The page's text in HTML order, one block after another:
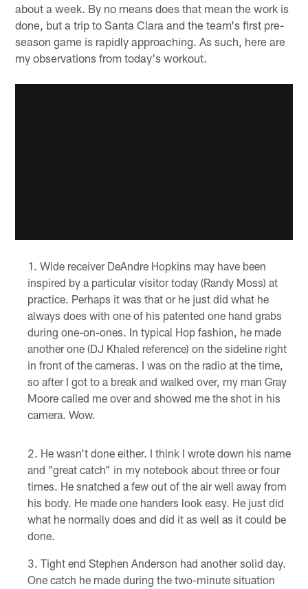
about a week. By no means does that mean the work is
done, but a trip to Santa Clara and the team's first pre-
season game is rapidly approaching. As such, here are
my observations from today's workout.
Wide receiver DeAndre Hopkins may have been
inspired by a particular visitor today (Randy Moss) at
practice. Perhaps it was that or he just did what he
always does with one of his patented one hand grabs
during one-on-ones. In typical Hop fashion, he made
another one (DJ Khaled reference) on the sideline right
in front of the cameras. I was on the radio at the time,
so after I got to a break and walked over, my man Gray
Moore called me over and showed me the shot in his
camera. Wow.
He wasn't done either. I think I wrote down his name
and "great catch" in my notebook about three or four
times. He snatched a few out of the air well away from
his body. He made one handers look easy. He just did
what he normally does and did it as well as it could be
done.
Tight end Stephen Anderson had another solid day.
One catch he made during the two-minute situation